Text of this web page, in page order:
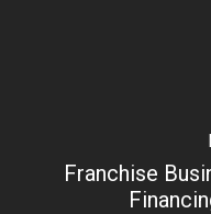
Franchise